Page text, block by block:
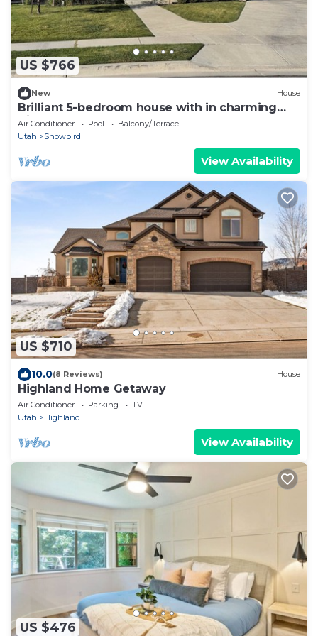
US $766
New House
Brilliant 5-bedroom house with in charming
Highland
Air Conditioner Pool
Balcony/Terrace
Utah
Snowbird
View Availability
US $710
10.0(8 Reviews) House
Highland Home Getaway
Air Conditioner Parking
TV
Utah
Highland
View Availability
US $476